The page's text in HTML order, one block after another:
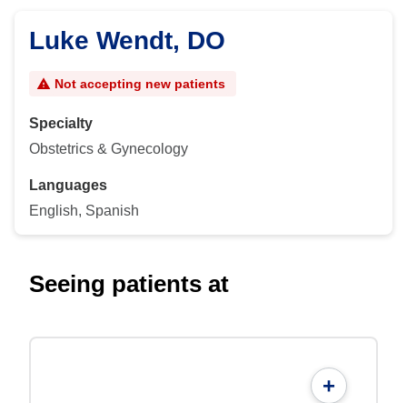
Luke Wendt, DO
Not accepting new patients
Specialty
Obstetrics & Gynecology
Languages
English, Spanish
Seeing patients at
+